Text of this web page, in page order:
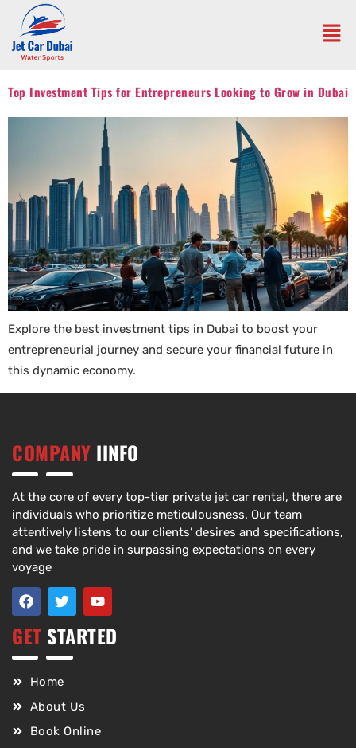
Top Investment Tips for Entrepreneurs Looking to Grow in Dubai
Explore the best investment tips in Dubai to boost your
entrepreneurial journey and secure your financial future in
this dynamic economy.
COMPANY IINFO
At the core of every top-tier private jet car rental, there are
individuals who prioritize meticulousness. Our team
attentively listens to our clients’ desires and specifications,
and we take pride in surpassing expectations on every
voyage
GET STARTED
Home
About Us
Book Online